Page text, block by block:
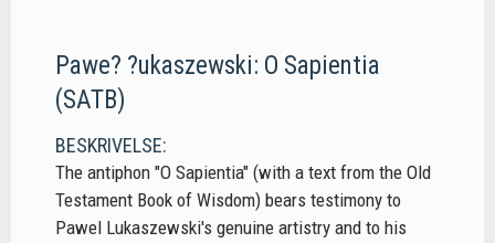
Pawe? ?ukaszewski: O Sapientia
(SATB)
BESKRIVELSE:
The antiphon "O Sapientia" (with a text from the Old
Testament Book of Wisdom) bears testimony to
Pawel Lukaszewski's genuine artistry and to his